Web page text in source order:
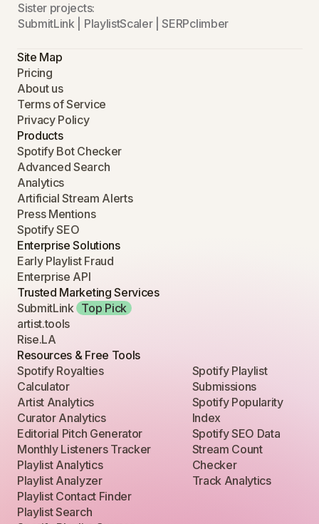
Sister projects:
SubmitLink| PlaylistScaler|SERPclimber
Site Map
Pricing
About us
Terms of Service
Privacy Policy
Products
Spotify Bot Checker
Advanced Search
Analytics
Artificial Stream Alerts
Press Mentions
Spotify SEO
Enterprise Solutions
Early Playlist Fraud
Enterprise API
Trusted Marketing Services
SubmitLink Top Pick
artist.tools
Rise.LA
Resources & Free Tools
Spotify Royalties
Calculator
Artist Analytics
Curator Analytics
Editorial Pitch Generator
Monthly Listeners Tracker
Playlist Analytics
Playlist Analyzer
Playlist Contact Finder
Playlist Search
Spotify Playlist
Submissions
Spotify Popularity
Index
Spotify SEO Data
Stream Count
Checker
Track Analytics